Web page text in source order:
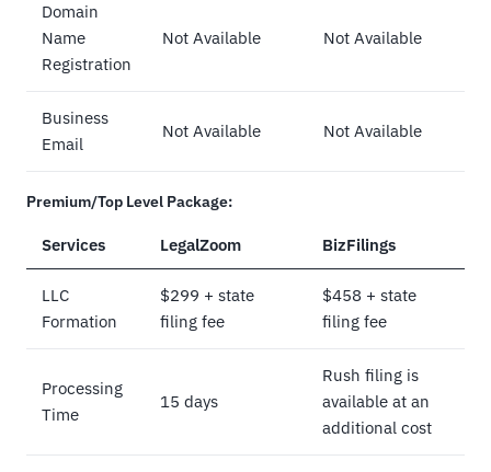
Domain
Name
Registration
Not Available Not Available
Business
Email
Not Available Not Available
Premium/Top Level Package:
Services LegalZoom BizFilings
LLC
Formation
$299 + state
filing fee
$458 + state
filing fee
Processing
Time
15 days
Rush filing is
available at an
additional cost